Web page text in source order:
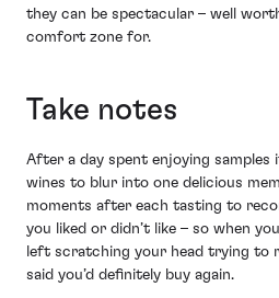
they can be spectacular – well
comfort zone for.
Take notes
After a day spent enjoying samples
wines to blur into one delicious
moments after each tasting to
you liked or didn’t like – so when
left scratching your head trying to
said you’d definitely buy again.